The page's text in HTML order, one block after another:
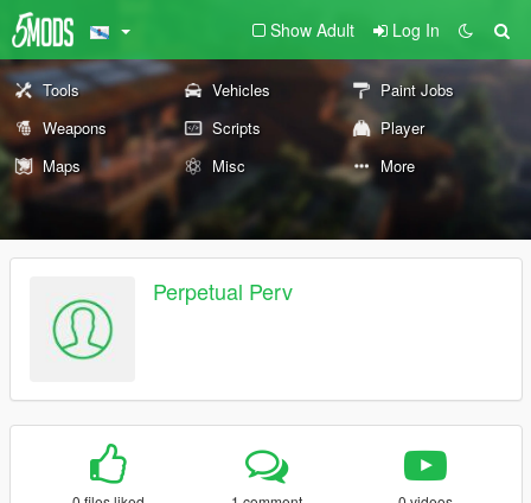
Show Adult Log In
Tools Vehicles
Paint Jobs
Weapons
Scripts
Player
Maps
Misc More
Perpetual Perv